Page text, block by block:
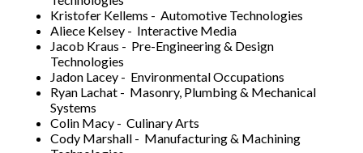
Kristofer Kellems - Automotive Technologies
Aliece Kelsey - Interactive Media
Jacob Kraus - Pre-Engineering & Design
Technologies
Jadon Lacey - Environmental Occupations
Ryan Lachat - Masonry, Plumbing & Mechanical
Systems
Colin Macy - Culinary Arts
Cody Marshall - Manufacturing & Machining